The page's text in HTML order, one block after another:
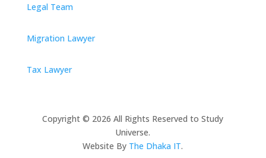
Legal Team
Migration Lawyer
Tax Lawyer
Copyright © 2026 All Rights Reserved to Study
Universe.
Website By The Dhaka IT.